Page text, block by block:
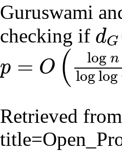
Guruswami
checking if dG
dG(u,v
p = O ( log n
log log
p=O lognloglogn
Retrieved